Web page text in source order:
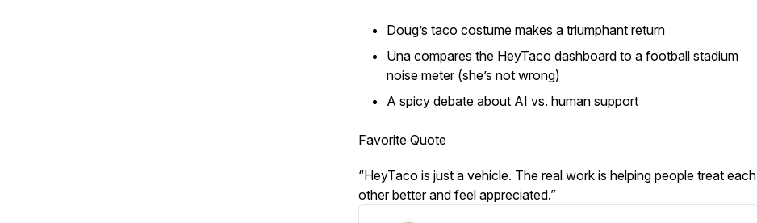
Doug’s taco costume makes a triumphant return
Una compares the HeyTaco dashboard to a football stadium
noise meter (she’s not wrong)
A spicy debate about AI vs. human support
Favorite Quote
“HeyTaco is just a vehicle. The real work is helping people treat each
other better and feel appreciated.”